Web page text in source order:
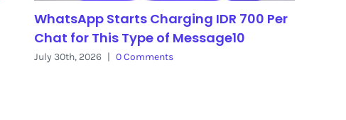
WhatsApp Starts Charging IDR 700 Per
Chat for This Type of Message10
July 30th, 2026 | 0 Comments